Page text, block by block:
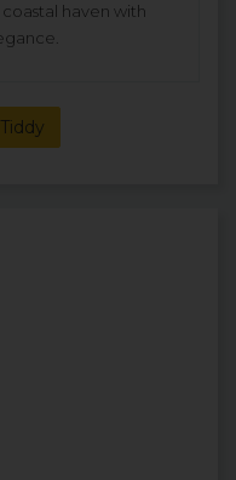
haven with